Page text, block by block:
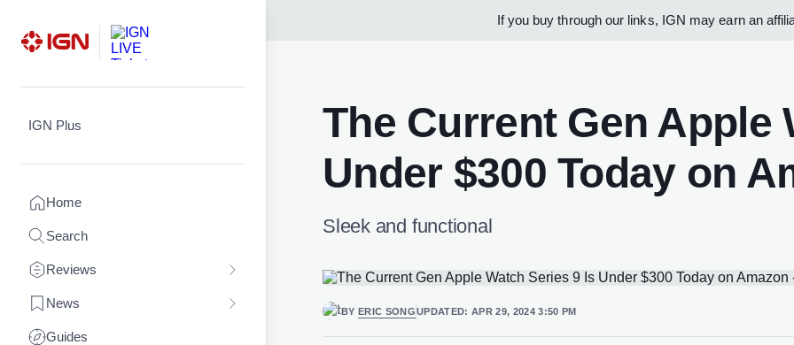
IGN Plus
Home
Search
Reviews
News
Guides
If you buy through our links, IGN may earn an
The Current Gen Apple
Under $300 Today on
Sleek and functional
BY ERIC SONGUPDATED: APR 29, 2024 3:50 PM